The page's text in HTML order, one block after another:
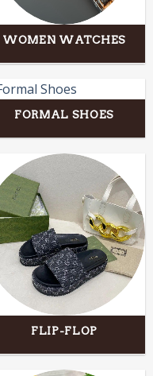
WOMEN WATCHES
FORMAL SHOES
FLIP-FLOP